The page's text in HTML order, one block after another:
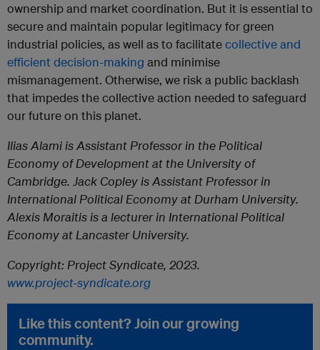
ownership and market coordination. But it is essential to
secure and maintain popular legitimacy for green
industrial policies, as well as to facilitatecollective and
efficient decision-making and minimise
mismanagement. Otherwise, we risk a public backlash
that impedes the collective action needed to safeguard
our future on this planet.
Ilias Alami is Assistant Professor in the Political
Economy of Development at the University of
Cambridge. Jack Copley is Assistant Professor in
International Political Economy at Durham University.
Alexis Moraitis is a lecturer in International Political
Economy at Lancaster University.
Copyright: Project Syndicate, 2023.
www.project-syndicate.org
Like this content? Join our growing
community.